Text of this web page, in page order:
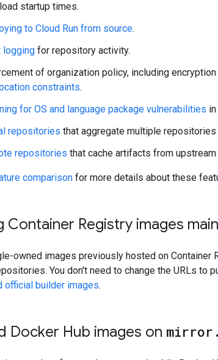
startup times.
to Cloud Run from source.
logging for repository activity.
of organization policy, including
constraints.
for OS and language package vulnerabilities
repositories that aggregate multiple
repositories that cache artifacts from
comparison for more details about these
Container Registry images
owned images previously hosted on Container
You don't need to change the URLs to
official builder images.
Docker Hub images on mirror .